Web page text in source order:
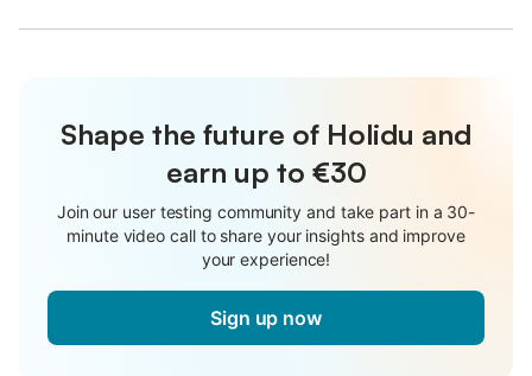
Shape the future of Holidu and
earn up to €30
Join our user testing community and take part in a 30-
minute video call to share your insights and improve
your experience!
Sign up now